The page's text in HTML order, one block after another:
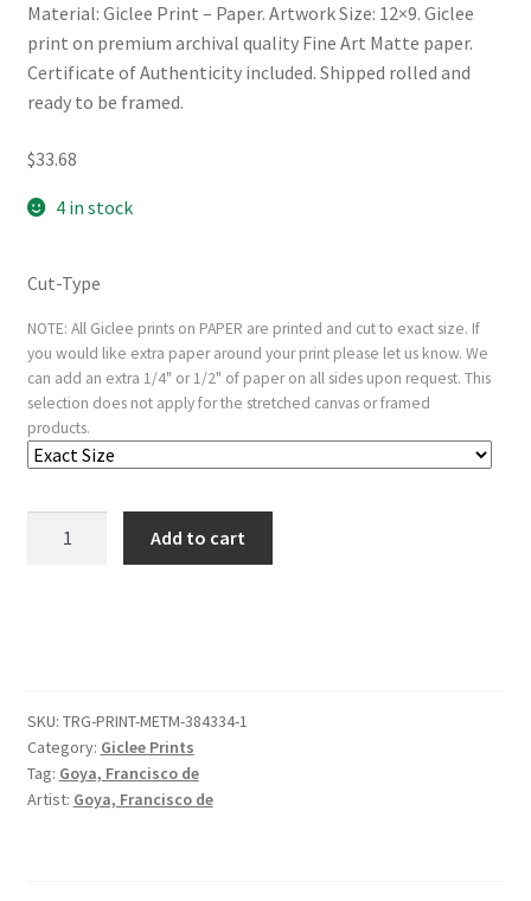
Material: Giclee Print – Paper. Artwork Size: 12×9. Giclee
print on premium archival quality Fine Art Matte paper.
Certificate of Authenticity included. Shipped rolled and
ready to be framed.
$33.68
4 in stock
Cut-Type
NOTE: All Giclee prints on PAPER are printed and cut to exact size. If
you would like extra paper around your print please let us know. We
can add an extra 1/4" or 1/2" of paper on all sides upon request. This
selection does not apply for the stretched canvas or framed
products.
quantity
Add to cart
SKU: TRG-PRINT-METM-384334-1
Category: Giclee Prints
Tag: Goya, Francisco de
Artist: Goya, Francisco de